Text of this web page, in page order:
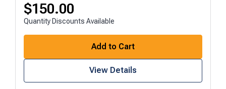
$150.00
Quantity Discounts Available
Add to Cart
View Details